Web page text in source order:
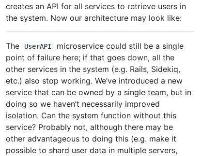
creates an API for all services to retrieve users in
the system. Now our architecture may look like:
The UserAPI
microservice could still be a single
point of failure here; if that goes down, all the
other services in the system (e.g. Rails, Sidekiq,
etc.) also stop working. We’ve introduced a new
service that can be owned by a single team, but in
doing so we haven’t necessarily improved
isolation. Can the system function without this
service? Probably not, although there may be
other advantageous to doing this (e.g. make it
possible to shard user data in multiple servers,